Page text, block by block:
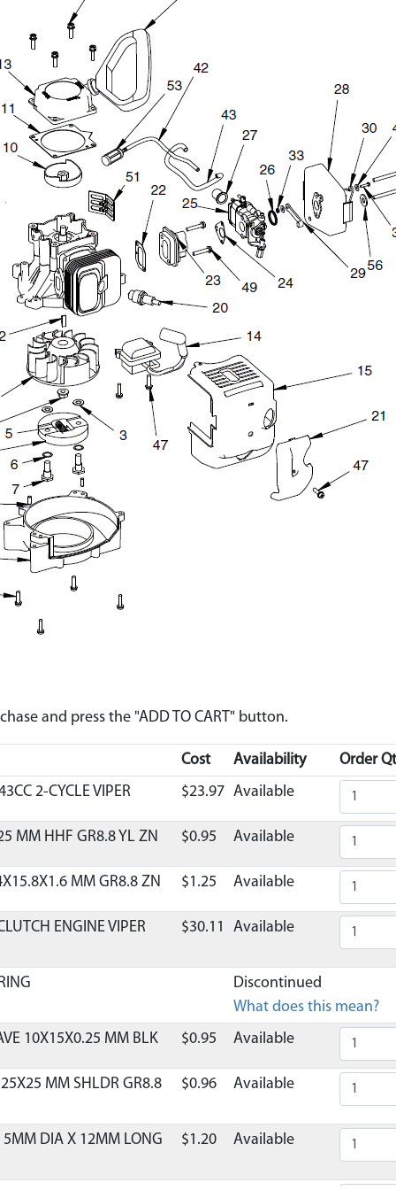
and press the "ADD TO CART" button.
Cost Availability
Order
2-CYCLE VIPER $23.97 Available
MM HHF GR8.8 YL ZN $0.95 Available
MM GR8.8 ZN $1.25 Available
ENGINE VIPER
$30.11 Available
Discontinued
What does this mean?
10X15X0.25 MM BLK $0.95 Available
MM SHLDR GR8.8
$0.96 Available
DIA X 12MM LONG
$1.20 Available